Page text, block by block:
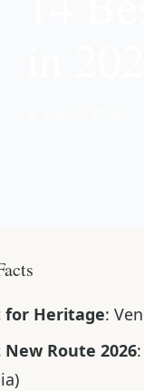
for Heritage:
New Route 2026